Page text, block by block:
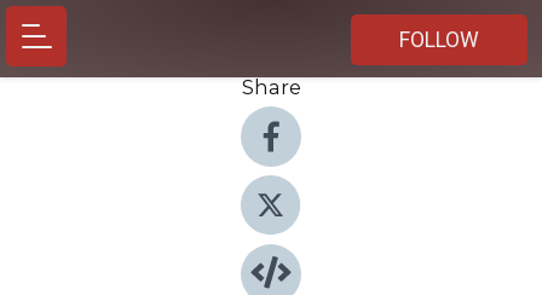
FOLLOW
Share